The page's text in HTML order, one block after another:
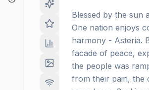
Blessed by the sun
One nation enjoys
harmony - Asteria.
facade of peace,
the people was
from their pain, the